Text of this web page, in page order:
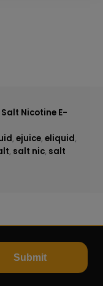
Salt Nicotine E-
, ejuice, eliquid,
, salt nic, salt
Submit